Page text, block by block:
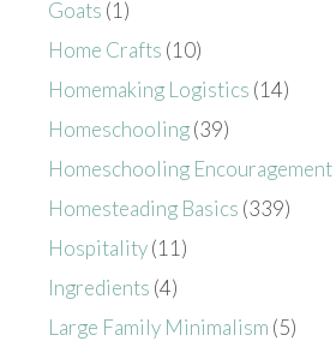
Goats (1)
Home Crafts (10)
Homemaking Logistics (14)
Homeschooling(39)
Homeschooling Encouragement
Homesteading Basics (339)
Hospitality(11)
Ingredients (4)
Large Family Minimalism (5)